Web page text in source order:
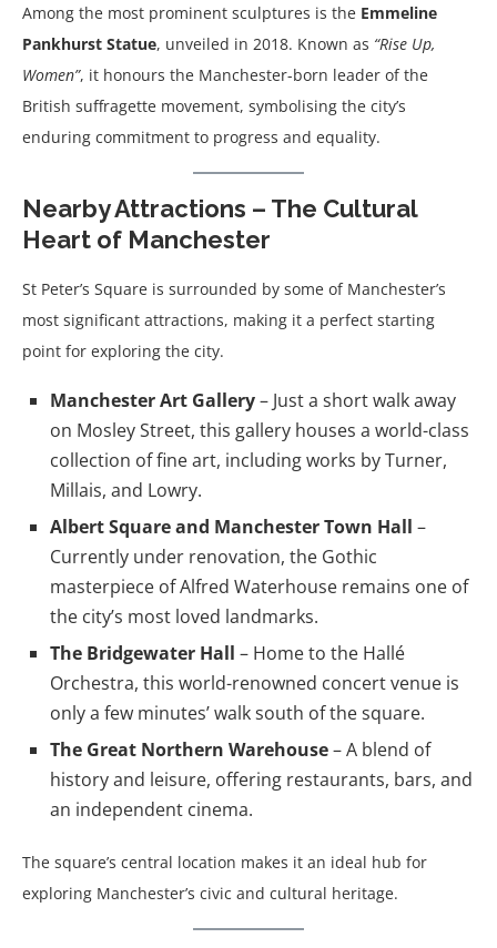
Among the most prominent sculptures is the Emmeline
Pankhurst Statue, unveiled in 2018. Known as “Rise Up,
Women”, it honours the Manchester-born leader of the
British suffragette movement, symbolising the city’s
enduring commitment to progress and equality.
Nearby Attractions – The Cultural
Heart of Manchester
St Peter’s Square is surrounded by some of Manchester’s
most significant attractions, making it a perfect starting
point for exploring the city.
Manchester Art Gallery– Just a short walk away
on Mosley Street, this gallery houses a world-class
collection of fine art, including works by Turner,
Millais, and Lowry.
Albert Square and Manchester Town Hall –
Currently under renovation, the Gothic
masterpiece of Alfred Waterhouse remains one of
the city’s most loved landmarks.
The Bridgewater Hall – Home to the Hallé
Orchestra, this world-renowned concert venue is
only a few minutes’ walk south of the square.
The Great Northern Warehouse– A blend of
history and leisure, offering restaurants, bars, and
an independent cinema.
The square’s central location makes it an ideal hub for
exploring Manchester’s civic and cultural heritage.